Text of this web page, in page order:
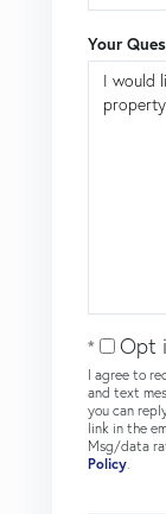
Your
Opt
I agree to
and text
you can
link in the
Msg/data
Policy